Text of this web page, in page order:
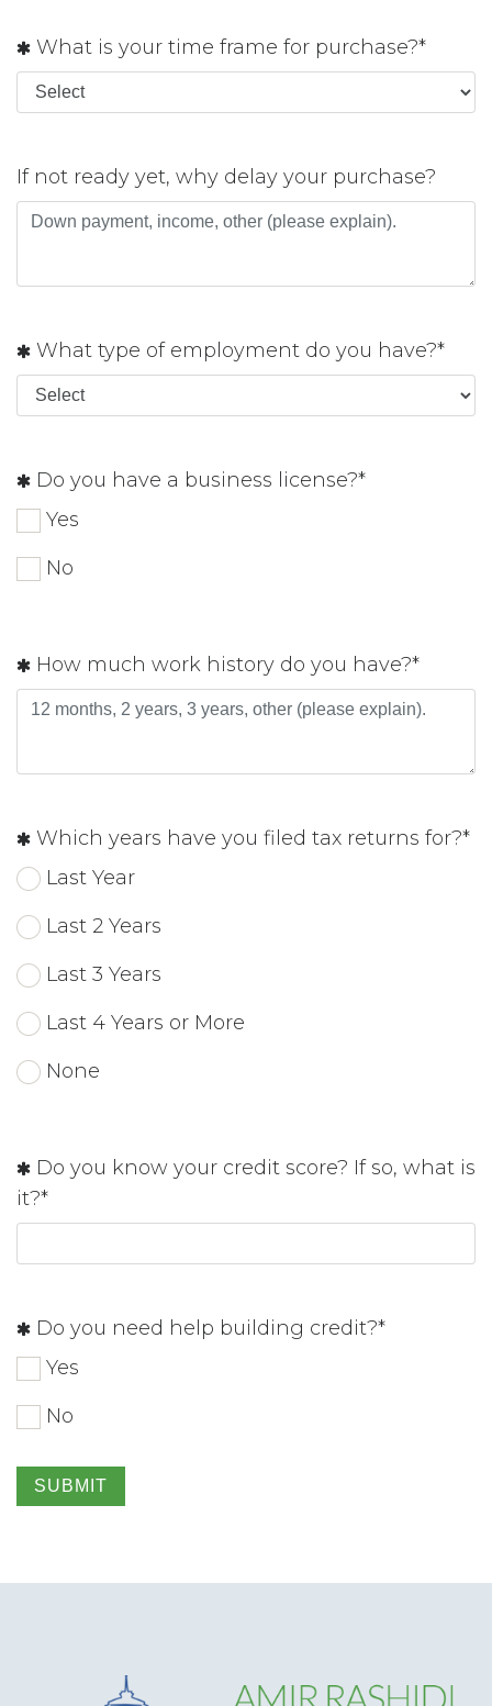
What is your time frame for purchase?*
If not ready yet, why delay your purchase?
What type of employment do you have?*
Do you have a business license?*
Yes
No
How much work history do you have?*
Which years have you filed tax returns for?*
Last Year
Last 2 Years
Last 3 Years
Last 4 Years or More
None
Do you know your credit score? If so, what is
it?*
Do you need help building credit?*
Yes
No
SUBMIT